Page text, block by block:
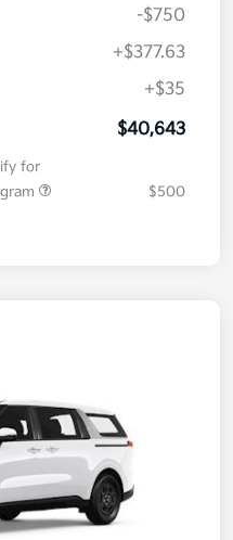
-$750
+$377.63
+$35
$40,643
for
$500